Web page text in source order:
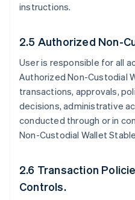
instructions.
2.5 Authorized Non-
User is responsible for all
Authorized Non-Custodial
transactions, approvals,
decisions, administrative
conducted through or in
Non-Custodial Wallet
2.6 Transaction
Controls.